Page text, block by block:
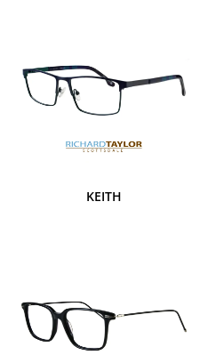
KEITH